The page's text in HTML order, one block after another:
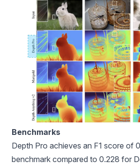
Benchmarks
Depth Pro achieves an F1 score of
benchmark compared to 0.228 for